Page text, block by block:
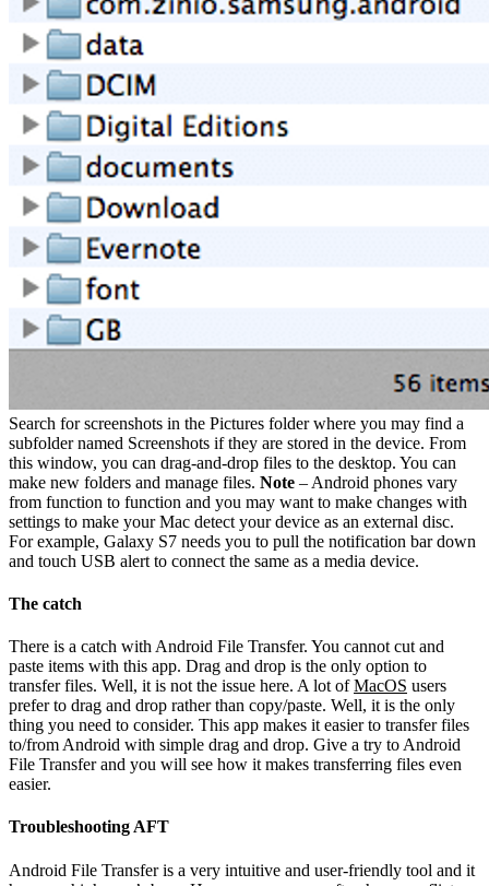
Search for screenshots in the Pictures folder where you may find a
subfolder named Screenshots if they are stored in the device. From
this window, you can drag-and-drop files to the desktop. You can
make new folders and manage files. Note – Android phones vary
from function to function and you may want to make changes with
settings to make your Mac detect your device as an external disc.
For example, Galaxy S7 needs you to pull the notification bar down
and touch USB alert to connect the same as a media device.
The catch
There is a catch with Android File Transfer. You cannot cut and
paste items with this app. Drag and drop is the only option to
transfer files. Well, it is not the issue here. A lot ofMacOS users
prefer to drag and drop rather than copy/paste. Well, it is the only
thing you need to consider. This app makes it easier to transfer files
to/from Android with simple drag and drop. Give a try to Android
File Transfer and you will see how it makes transferring files even
easier.
Troubleshooting AFT
Android File Transfer is a very intuitive and user-friendly tool and it